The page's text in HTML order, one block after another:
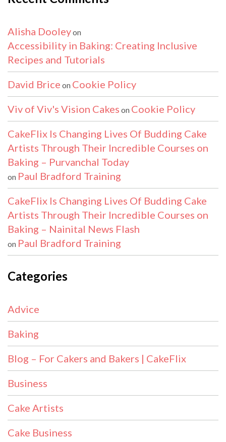
Alisha Dooleyon
Accessibility in Baking: Creating Inclusive
Recipes and Tutorials
David Brice on Cookie Policy
Viv of Viv's Vision Cakes on Cookie Policy
CakeFlix Is Changing Lives Of Budding Cake
Artists Through Their Incredible Courses on
Baking – Purvanchal Today
on Paul Bradford Training
CakeFlix Is Changing Lives Of Budding Cake
Artists Through Their Incredible Courses on
Baking – Nainital News Flash
on Paul Bradford Training
Categories
Advice
Baking
Blog – For Cakers and Bakers | CakeFlix
Business
Cake Artists
Cake Business